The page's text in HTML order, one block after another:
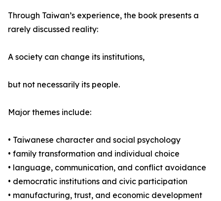
Through Taiwan’s experience, the book presents a
rarely discussed reality:
A society can change its institutions,
but not necessarily its people.
Major themes include:
• Taiwanese character and social psychology
• family transformation and individual choice
• language, communication, and conflict avoidance
• democratic institutions and civic participation
• manufacturing, trust, and economic development